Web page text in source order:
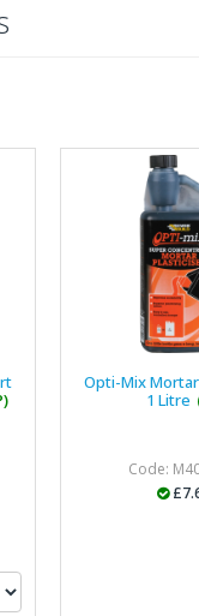
Opti-Mix
1 Litre
Code: